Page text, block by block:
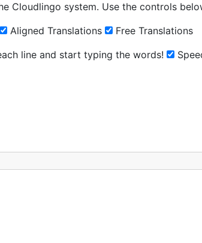
Cloudlingo system. Use the controls
Aligned Translations
Free Translations
line and start typing the words!